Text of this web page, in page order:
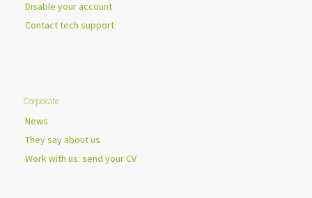
Disable your account
Contact tech support
Corporate
News
They say about us
Work with us: send your CV